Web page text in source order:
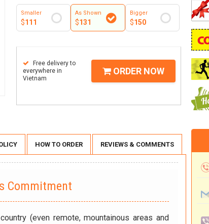
Smaller
$111
As Shown
$131
Bigger
$150
Free delivery to
everywhere in
Vietnam
ORDER NOW
HOW TO ORDER REVIEWS & COMMENTS
Commitment
(even remote, mountainous areas and